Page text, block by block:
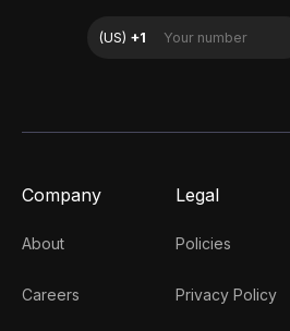
Company
About
Careers
Legal
Policies
Privacy Policy